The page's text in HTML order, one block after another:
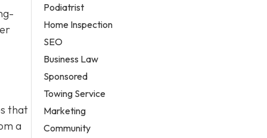
that
a
Podiatrist
Home Inspection
SEO
Business Law
Sponsored
Towing Service
Marketing
Community